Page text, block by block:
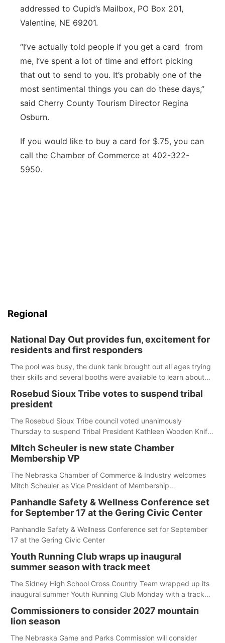
addressed to Cupid’s Mailbox, PO Box 201,
Valentine, NE 69201.
“I’ve actually told people if you get a card from
me, I’ve spent a lot of time and effort picking
that out to send to you. It’s probably one of the
most sentimental things you can do these days,”
said Cherry County Tourism Director Regina
Osburn.
If you would like to buy a card for $.75, you can
call the Chamber of Commerce at 402-322-
5950.
Regional
National Day Out provides fun, excitement for
residents and first responders
The pool was busy, the dunk tank brought out all ages trying
their skills and several booths were available to learn about
Rosebud Sioux Tribe votes to suspend tribal
president
The Rosebud Sioux Tribe council voted unanimously
Thursday to suspend Tribal President Kathleen Wooden Knife
hearing.
MItch Scheuler is new state Chamber
Membership VP
The Nebraska Chamber of Commerce & Industry welcomes
Mitch Scheuler as Vice President of Membership
Panhandle Safety & Wellness Conference set
for September 17 at the Gering Civic Center
Panhandle Safety & Wellness Conference set for September
17 at the Gering Civic Center
Youth Running Club wraps up inaugural
summer season with track meet
The Sidney High School Cross Country Team wrapped up its
inaugural summer Youth Running Club Monday with a track
of fun competitions including a plank challenge, 100-meter
dash, bucket-filling relay, Anything But the Baton relay,
puzzle relay and three-legged race.
Commissioners to consider 2027 mountain
lion season
The Nebraska Game and Parks Commission will consider